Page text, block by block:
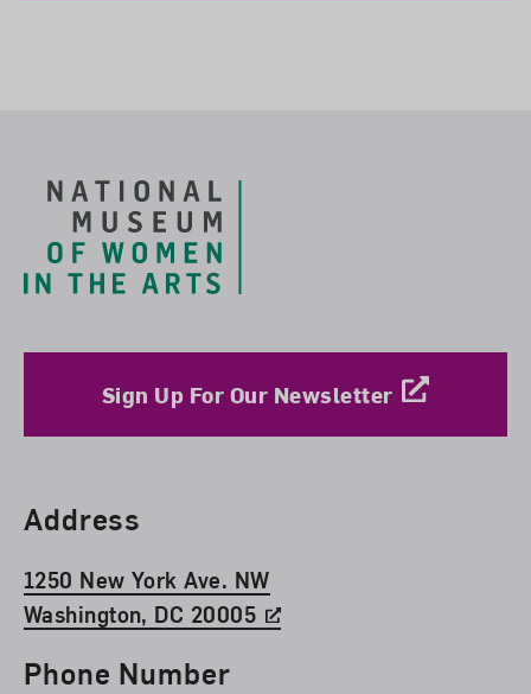
Sign Up For Our Newsletter
Find Us
Address
1250 New York Ave. NW
Washington, DC 20005
Phone Number